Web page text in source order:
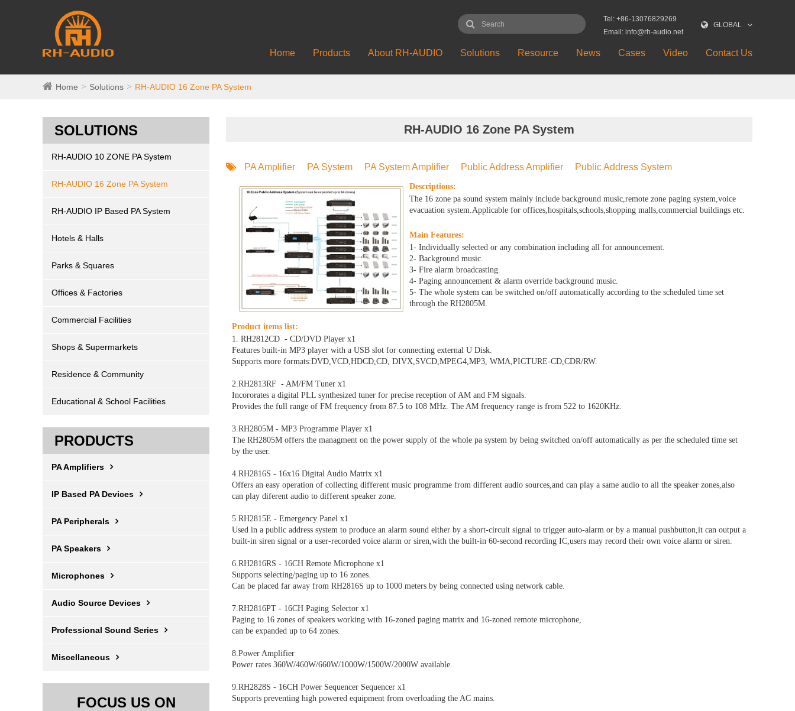
GLOBAL
Tel: +86-13076829269
Email: info@rh-audio.net
Home Products About RH-AUDIO Solutions Resource News Cases Video Contact Us
Home Solutions RH-AUDIO 16 Zone PA System
SOLUTIONS
RH-AUDIO 10 ZONE PA System
RH-AUDIO 16 Zone PA System
RH-AUDIO IP Based PA System
Hotels & Halls
Parks & Squares
Offices & Factories
Commercial Facilities
Shops & Supermarkets
Residence & Community
Educational & School Facilities
PRODUCTS
PA Amplifiers
IP Based PA Devices
PA Peripherals
PA Speakers
Microphones
Audio Source Devices
Professional Sound Series
Miscellaneous
FOCUS US ON
RH-AUDIO 16 Zone PA System
PA Amplifier PA System PA System Amplifier Public Address Amplifier Public Address System
Descriptions:
The 16 zone pa sound system mainly include background music,remote zone paging system,voice
evacuation system.Applicable for offices,hospitals,schools,shopping malls,commercial buildings etc.
Main Features:
1- Individually selected or any combination including all for announcement.
2- Background music.
3- Fire alarm broadcasting.
4- Paging announcement & alarm override background music.
5- The whole system can be switched on/off automatically according to the scheduled time set
through the RH2805M.
Product items list:
1. RH2812CD - CD/DVD Player x1
Features built-in MP3 player with a USB slot for connecting external U Disk.
Supports more formats:DVD,VCD,HDCD,CD, DIVX,SVCD,MPEG4,MP3, WMA,PICTURE-CD,CDR/RW.
2.RH2813RF - AM/FM Tuner x1
Incororates a digital PLL synthesized tuner for precise reception of AM and FM signals.
Provides the full range of FM frequency from 87.5 to 108 MHz. The AM frequency range is from 522 to 1620KHz.
3.RH2805M - MP3 Programme Player x1
The RH2805M offers the managment on the power supply of the whole pa system by being switched on/off automatically as per the scheduled time set
by the user.
4.RH2816S - 16x16 Digital Audio Matrix x1
Offers an easy operation of collecting different music programme from different audio sources,and can play a same audio to all the speaker zones,also
can play diferent audio to different speaker zone.
5.RH2815E - Emergency Panel x1
Used in a public address system to produce an alarm sound either by a short-circuit signal to trigger auto-alarm or by a manual pushbutton,it can output a
built-in siren signal or a user-recorded voice alarm or siren,with the built-in 60-second recording IC,users may record their own voice alarm or siren.
6.RH2816RS - 16CH Remote Microphone x1
Supports selecting/paging up to 16 zones.
Can be placed far away from RH2816S up to 1000 meters by being connected using network cable.
7.RH2816PT - 16CH Paging Selector x1
Paging to 16 zones of speakers working with 16-zoned paging matrix and 16-zoned remote microphone,
can be expanded up to 64 zones.
8.Power Amplifier
Power rates 360W/460W/660W/1000W/1500W/2000W available.
9.RH2828S - 16CH Power Sequencer Sequencer x1
Supports preventing high powered equipment from overloading the AC mains.